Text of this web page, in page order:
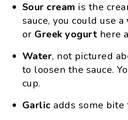
Sour cream is the
sauce, you could use a
or Greek yogurt here
Water, not pictured
to loosen the sauce.
cup.
Garlic adds some bite